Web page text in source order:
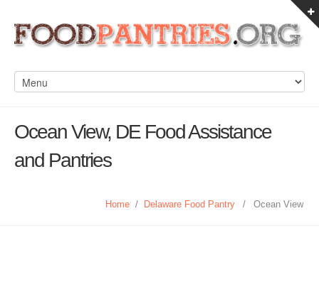
Ocean View, DE Food Assistance
and Pantries
Home / Delaware Food Pantry / Ocean View